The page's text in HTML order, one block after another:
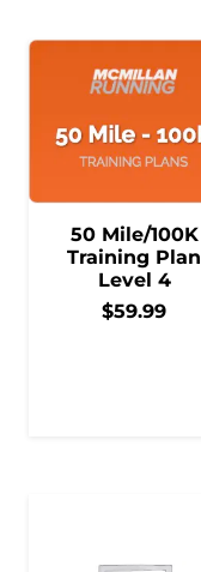
50 Mile/100K
Training Plan
Level 4
$59.99